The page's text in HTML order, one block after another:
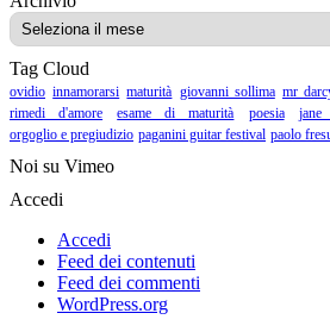
Tag Cloud
ovidio innamorarsi maturità giovanni sollima mr
rimedi d'amore
esame di maturità poesia jane
orgoglio e pregiudizio paganini guitar festival paolo
Noi su Vimeo
Accedi
Accedi
Feed dei contenuti
Feed dei commenti
WordPress.org